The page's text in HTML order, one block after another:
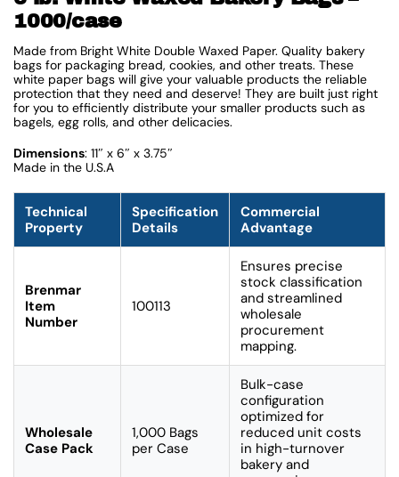
1000/case
Made from Bright White Double Waxed Paper. Quality bakery
bags for packaging bread, cookies, and other treats. These
white paper bags will give your valuable products the reliable
protection that they need and deserve! They are built just right
for you to efficiently distribute your smaller products such as
bagels, egg rolls, and other delicacies.
Dimensions: 11″ x 6″ x 3.75″
Made in the U.S.A
Technical
Property
Specification
Details
Commercial
Advantage
Brenmar
Item
Number
100113
Ensures precise
stock classification
and streamlined
wholesale
procurement
mapping.
Wholesale
Case Pack
1,000 Bags
per Case
Bulk-case
configuration
optimized for
reduced unit costs
in high-turnover
bakery and